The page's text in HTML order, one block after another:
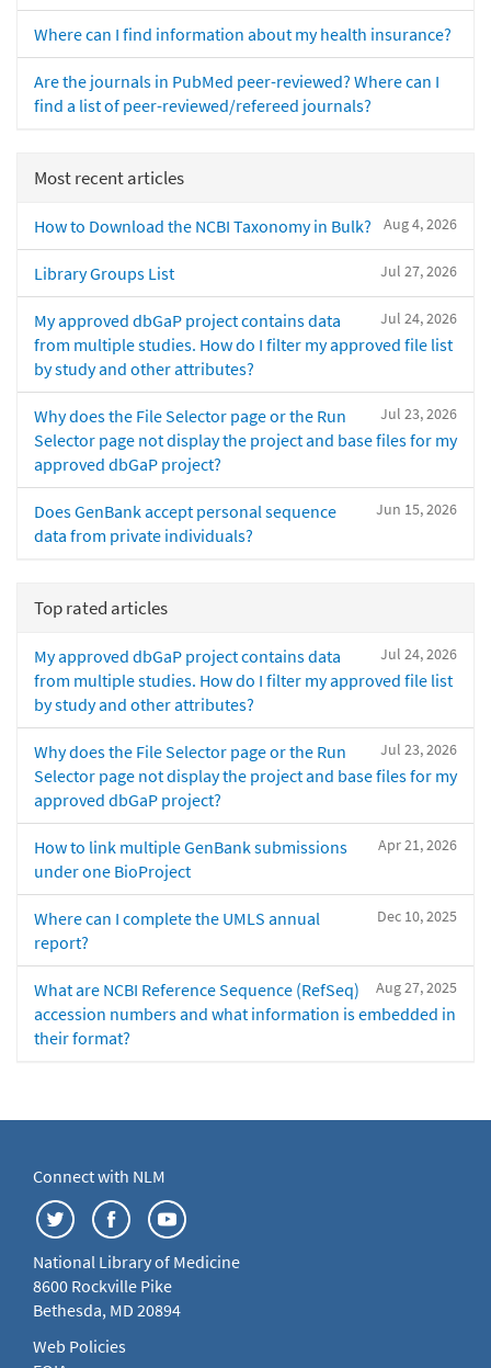
Where can I find information about my health insurance?
Are the journals in PubMed peer-reviewed? Where can I
find a list of peer-reviewed/refereed journals?
Most recent articles
Aug 4, 2026
How to Download the NCBI Taxonomy in Bulk?
Jul 27, 2026
Library Groups List
Jul 24, 2026
My approved dbGaP project contains data
from multiple studies. How do I filter my approved file list
by study and other attributes?
Jul 23, 2026
Why does the File Selector page or the Run
Selector page not display the project and base files for my
approved dbGaP project?
Jun 15, 2026
Does GenBank accept personal sequence
data from private individuals?
Top rated articles
Jul 24, 2026
My approved dbGaP project contains data
from multiple studies. How do I filter my approved file list
by study and other attributes?
Jul 23, 2026
Why does the File Selector page or the Run
Selector page not display the project and base files for my
approved dbGaP project?
Apr 21, 2026
How to link multiple GenBank submissions
under one BioProject
Dec 10, 2025
Where can I complete the UMLS annual
report?
Aug 27, 2025
What are NCBI Reference Sequence (RefSeq)
accession numbers and what information is embedded in
their format?
Connect with NLM
National Library of Medicine
8600 Rockville Pike
Bethesda, MD 20894
Web Policies